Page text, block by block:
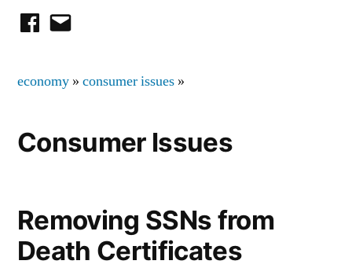
facebook
email
economy » consumer issues »
Consumer Issues
Removing SSNs from
Death Certificates